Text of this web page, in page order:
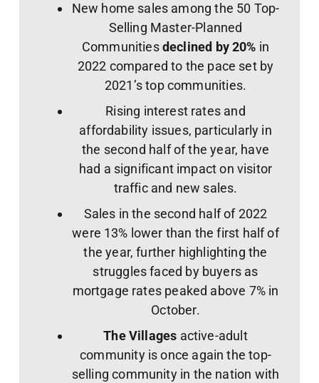
New home sales among the 50 Top-
Selling Master-Planned
Communitiesdeclined by 20% in
2022 compared to the pace set by
2021’s top communities.
Rising interest rates and
affordability issues, particularly in
the second half of the year, have
had a significant impact on visitor
traffic and new sales.
Sales in the second half of 2022
were 13% lower than the first half of
the year, further highlighting the
struggles faced by buyers as
mortgage rates peaked above 7% in
October.
The Villages active-adult
community is once again the top-
selling community in the nation with